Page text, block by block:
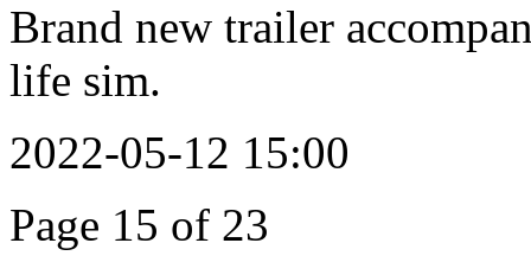
Brand new trailer
life sim.
2022-05-12 15:00
Page 15 of 23